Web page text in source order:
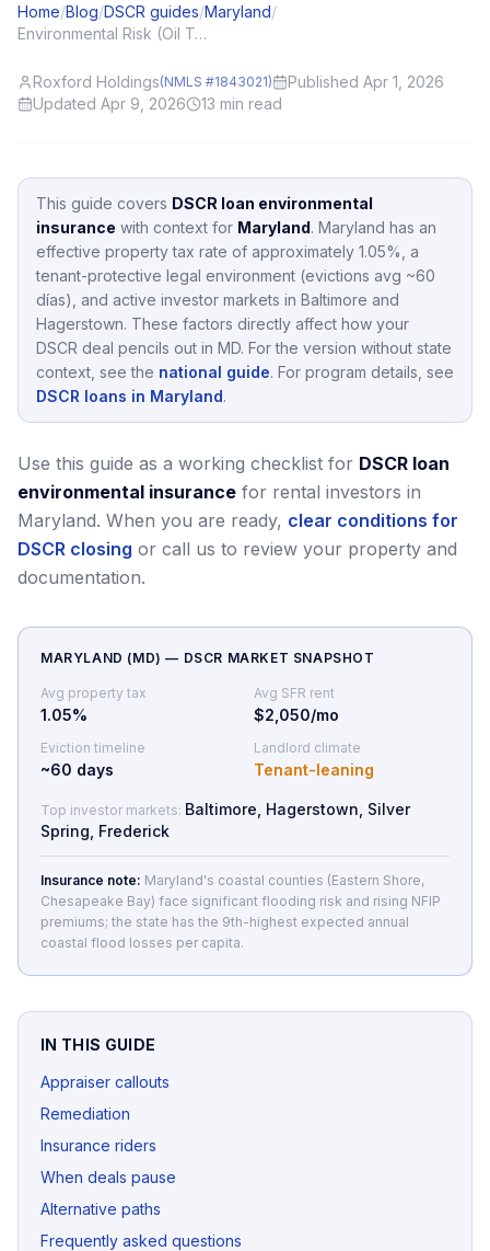
Home/Blog/DSCR guides/Maryland/
Environmental Risk (Oil Tanks, Mold) and DSCR Appraisals
Roxford Holdings(NMLS #1843021)
Published Apr 1, 2026
Updated Apr 9, 2026
13 min read
This guide covers DSCR loan environmental
insurance with context for Maryland. Maryland has an
effective property tax rate of approximately 1.05%, a
tenant-protective legal environment (evictions avg ~60
días), and active investor markets in Baltimore and
Hagerstown. These factors directly affect how your
DSCR deal pencils out in MD. For the version without state
context, see the national guide. For program details, see
DSCR loans in Maryland.
Use this guide as a working checklist for DSCR loan
environmental insurance for rental investors in
Maryland. When you are ready, clear conditions for
DSCR closing or call us to review your property and
documentation.
MARYLAND (MD) — DSCR MARKET SNAPSHOT
Avg property tax
1.05%
Avg SFR rent
$2,050/mo
Eviction timeline
~60 days
Landlord climate
Tenant-leaning
Top investor markets: Baltimore, Hagerstown, Silver
Spring, Frederick
Insurance note: Maryland's coastal counties (Eastern Shore,
Chesapeake Bay) face significant flooding risk and rising NFIP
premiums; the state has the 9th-highest expected annual
coastal flood losses per capita.
IN THIS GUIDE
Appraiser callouts
Remediation
Insurance riders
When deals pause
Alternative paths
Frequently asked questions